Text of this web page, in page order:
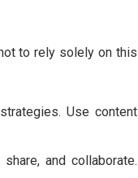
to rely solely on this
Use content
and collaborate.